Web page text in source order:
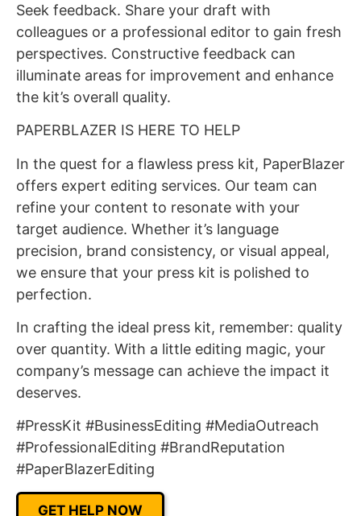
Seek feedback. Share your draft with
colleagues or a professional editor to gain fresh
perspectives. Constructive feedback can
illuminate areas for improvement and enhance
the kit’s overall quality.
PAPERBLAZER IS HERE TO HELP
In the quest for a flawless press kit, PaperBlazer
offers expert editing services. Our team can
refine your content to resonate with your
target audience. Whether it’s language
precision, brand consistency, or visual appeal,
we ensure that your press kit is polished to
perfection.
In crafting the ideal press kit, remember: quality
over quantity. With a little editing magic, your
company’s message can achieve the impact it
deserves.
#PressKit #BusinessEditing #MediaOutreach
#ProfessionalEditing #BrandReputation
#PaperBlazerEditing
GET HELP NOW